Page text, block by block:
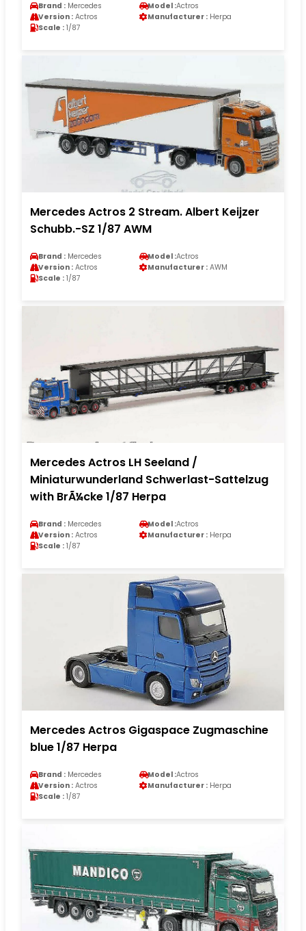
Brand : Mercedes Model :Actros
Version : Actros Manufacturer : Herpa
Scale : 1/87
Mercedes Actros 2 Stream. Albert Keijzer
Schubb.-SZ 1/87 AWM
Brand : Mercedes Model :Actros
Version : Actros Manufacturer : AWM
Scale : 1/87
Mercedes Actros LH Seeland /
Miniaturwunderland Schwerlast-Sattelzug
with BrÃ¼cke 1/87 Herpa
Brand : Mercedes Model :Actros
Version : Actros Manufacturer : Herpa
Scale : 1/87
Mercedes Actros Gigaspace Zugmaschine
blue 1/87 Herpa
Brand : Mercedes Model :Actros
Version : Actros Manufacturer : Herpa
Scale : 1/87